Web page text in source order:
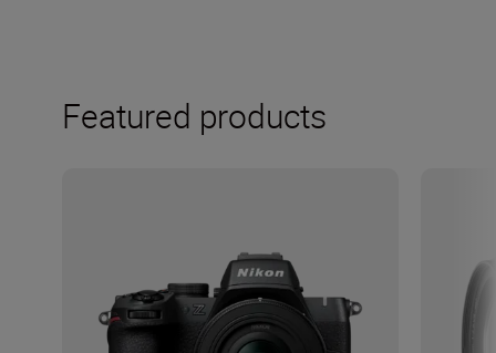
Featured products